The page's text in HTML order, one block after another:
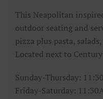
This Neapolitan
outdoor seating and
pizza plus pasta,
Located next to
Sunday-Thursday:
Friday-Saturday: